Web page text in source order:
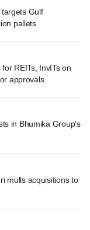
Gulf
pallets
REITs, InvITs on
approvals
in Bhumika Group's
mulls acquisitions to